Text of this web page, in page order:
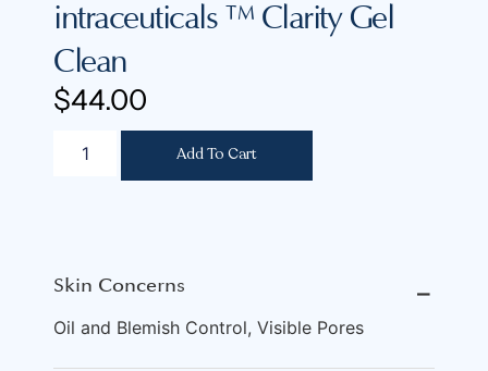
intraceuticals ™ Clarity Gel
Clean
$44.00
Add To Cart
Skin Concerns
Oil and Blemish Control, Visible Pores